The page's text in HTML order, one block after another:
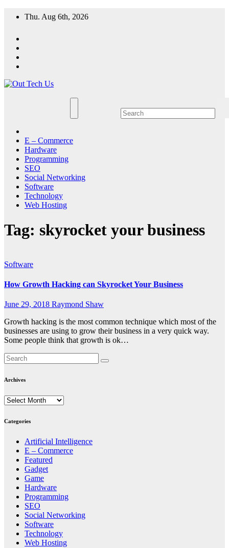
Thu. Aug 6th, 2026
E – Commerce
Hardware
Programming
SEO
Social Networking
Software
Technology
Web Hosting
Tag: skyrocket your business
Software
How Growth Hacking can Skyrocket Your Business
June 29, 2018 Raymond Shaw
Growth hacking is the most common technique which most of the
businesses are using to grow their business in a very quick way.
Some people think that growth is ok…
Archives
Archives
Categories
Artificial Intelligence
E – Commerce
Featured
Gadget
Game
Hardware
Programming
SEO
Social Networking
Software
Technology
Web Hosting